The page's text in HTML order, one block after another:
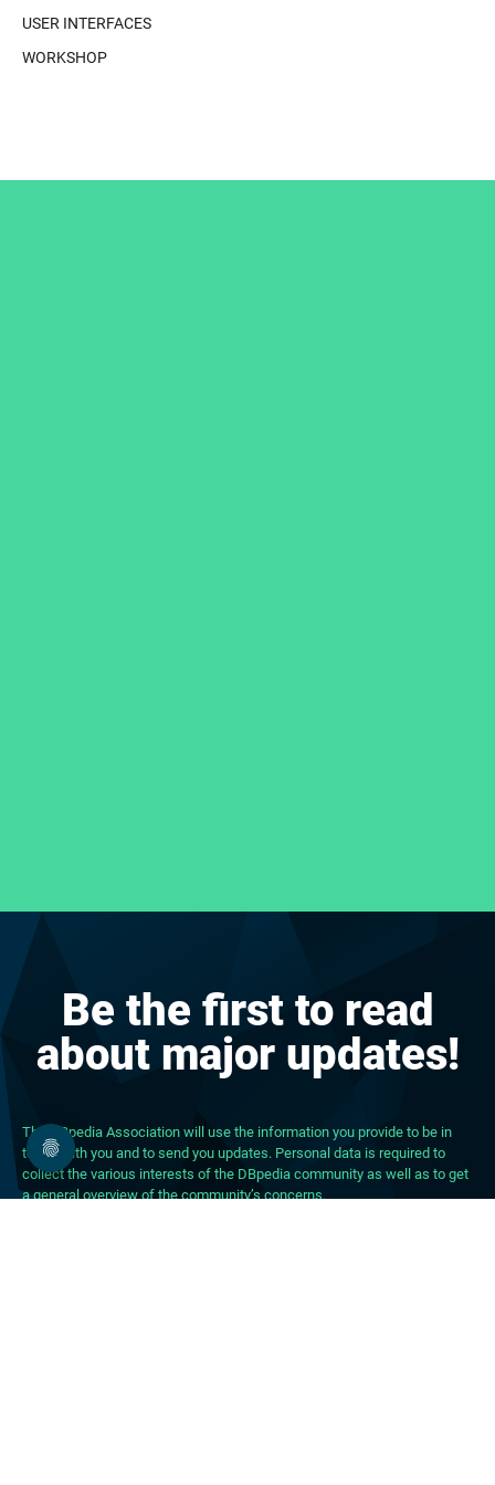
USER INTERFACES
WORKSHOP
Be the first to read
about major updates!
The DBpedia Association will use the information you provide to be in
touch with you and to send you updates. Personal data is required to
collect the various interests of the DBpedia community as well as to get
a general overview of the community’s concerns.